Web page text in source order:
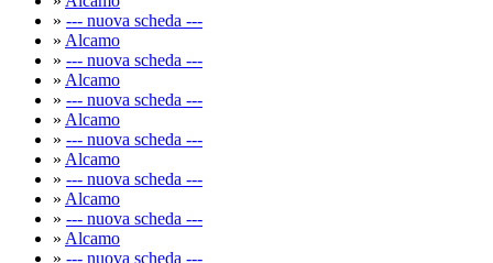
» --- nuova scheda ---
» Alcamo
» --- nuova scheda ---
» Alcamo
» --- nuova scheda ---
» Alcamo
» --- nuova scheda ---
» Alcamo
» --- nuova scheda ---
» Alcamo
» --- nuova scheda ---
» Alcamo
» --- nuova scheda ---